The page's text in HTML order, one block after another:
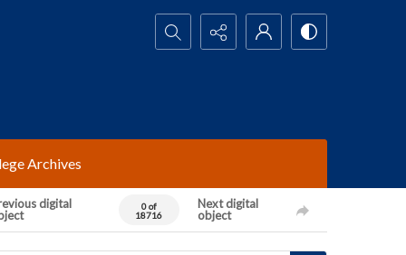
Search...
Archives
digital
0 of
18716
Next digital
object